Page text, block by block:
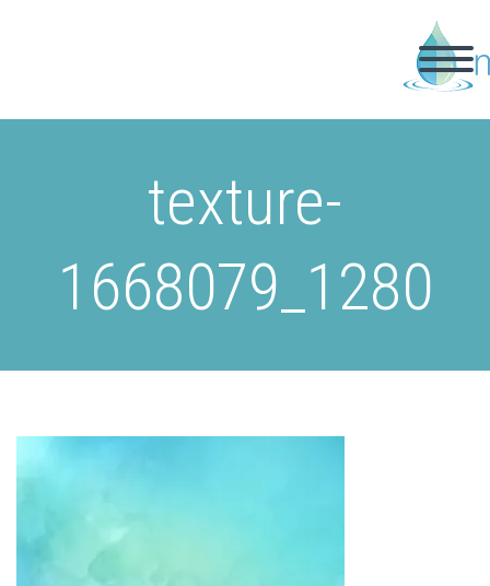
texture-
1668079_1280